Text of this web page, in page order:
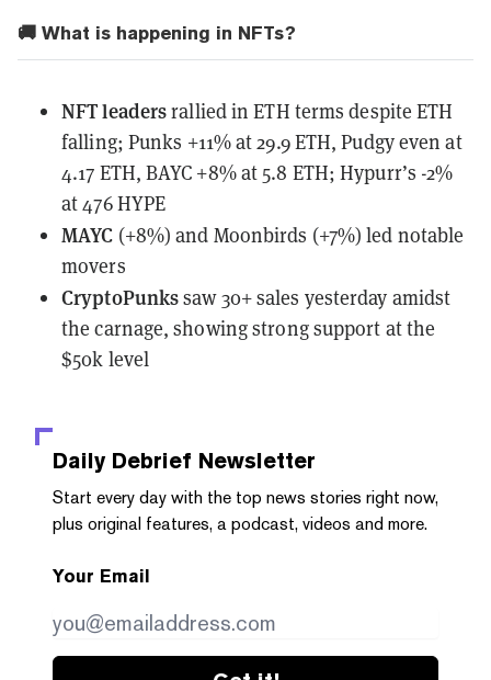
🚚 What is happening in NFTs?
NFT leadersrallied in ETH terms despite ETH
falling; Punks +11% at 29.9 ETH, Pudgy even at
4.17 ETH, BAYC +8% at 5.8 ETH; Hypurr’s -2%
at 476 HYPE
MAYC (+8%) and Moonbirds (+7%) led notable
movers
CryptoPunkssaw30+ sales yesterday amidst
the carnage, showing strong support at the
$50k level
Daily Debrief Newsletter
Start every day with the top news stories right now,
plus original features, a podcast, videos and more.
Your Email